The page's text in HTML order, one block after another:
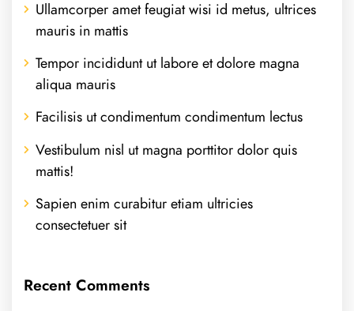
Ullamcorper amet feugiat wisi id metus, ultrices
mauris in mattis
Tempor incididunt ut labore et dolore magna
aliqua mauris
Facilisis ut condimentum condimentum lectus
Vestibulum nisl ut magna porttitor dolor quis
mattis!
Sapien enim curabitur etiam ultricies
consectetuer sit
Recent Comments